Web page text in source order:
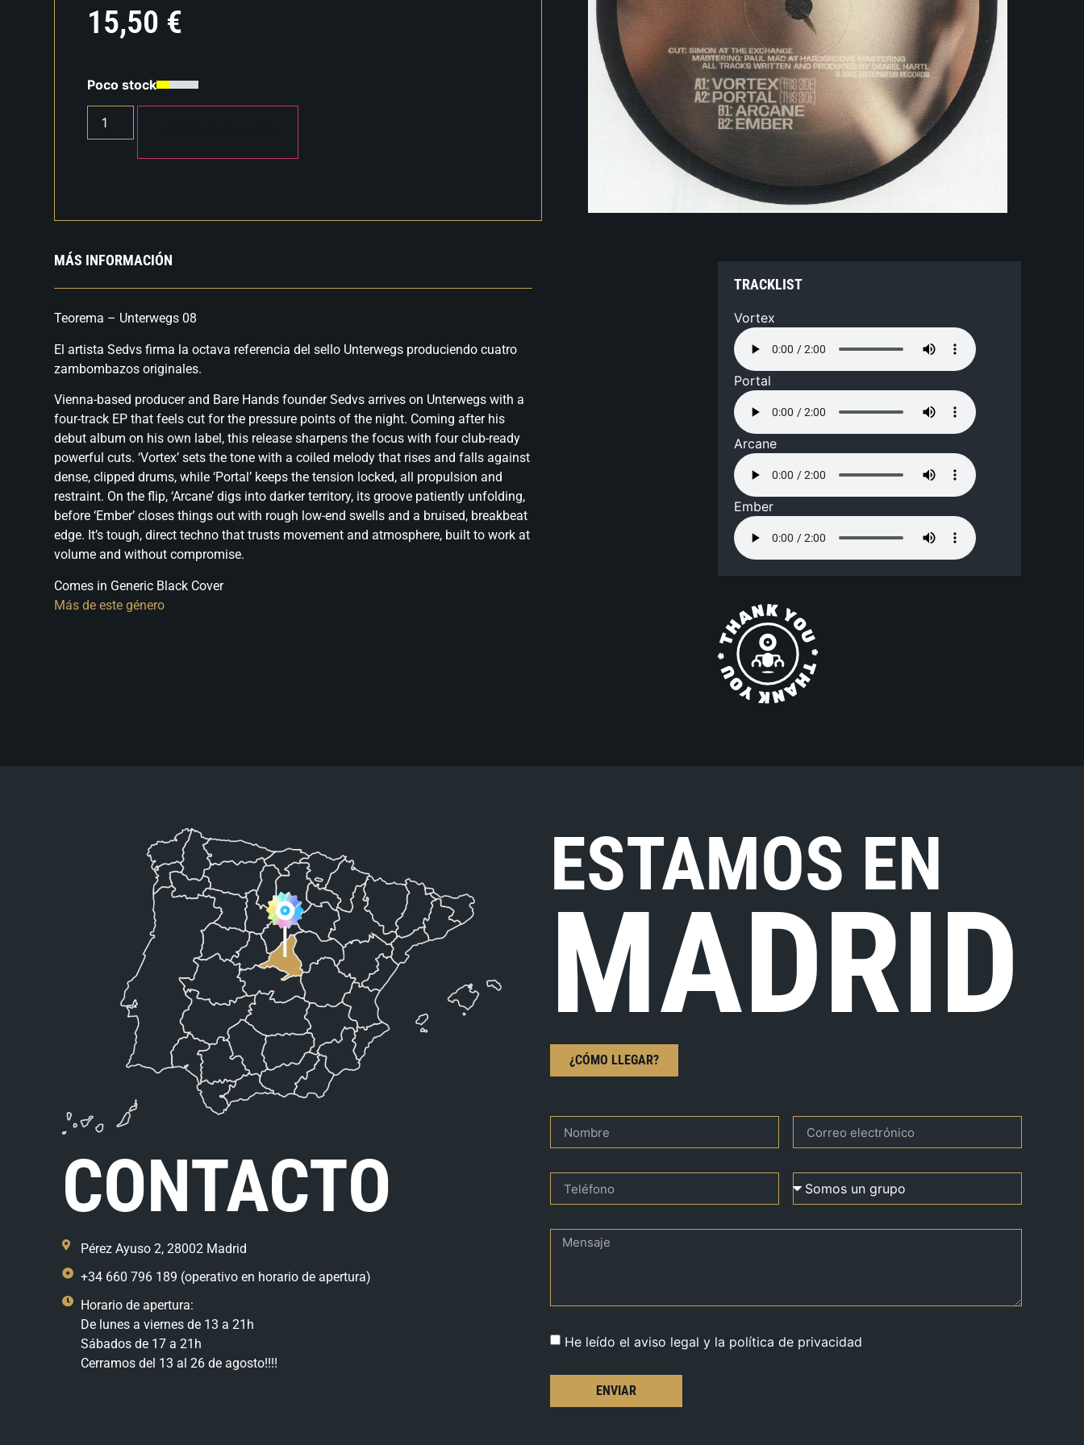
15,50 €
Poco stock
MÁS INFORMACIÓN
Teorema – Unterwegs 08
El artista Sedvs firma la octava referencia del sello Unterwegs produciendo cuatro
zambombazos originales.
Vienna-based producer and Bare Hands founder Sedvs arrives on Unterwegs with a
four-track EP that feels cut for the pressure points of the night. Coming after his
debut album on his own label, this release sharpens the focus with four club-ready
powerful cuts. ‘Vortex’ sets the tone with a coiled melody that rises and falls against
dense, clipped drums, while ‘Portal’ keeps the tension locked, all propulsion and
restraint. On the flip, ‘Arcane’ digs into darker territory, its groove patiently unfolding,
before ‘Ember’ closes things out with rough low-end swells and a bruised, breakbeat
edge. It’s tough, direct techno that trusts movement and atmosphere, built to work at
volume and without compromise.
Comes in Generic Black Cover
Más de este género
TRACKLIST
Vortex
Portal
Arcane
Ember
CONTACTO
Pérez Ayuso 2, 28002 Madrid
+34 660 796 189 (operativo en horario de apertura)
Horario de apertura:
De lunes a viernes de 13 a 21h
Sábados de 17 a 21h
Cerramos del 13 al 26 de agosto!!!!
ESTAMOS EN
MADRID
¿CÓMO LLEGAR?
He leído el aviso legal y la política de privacidad
ENVIAR